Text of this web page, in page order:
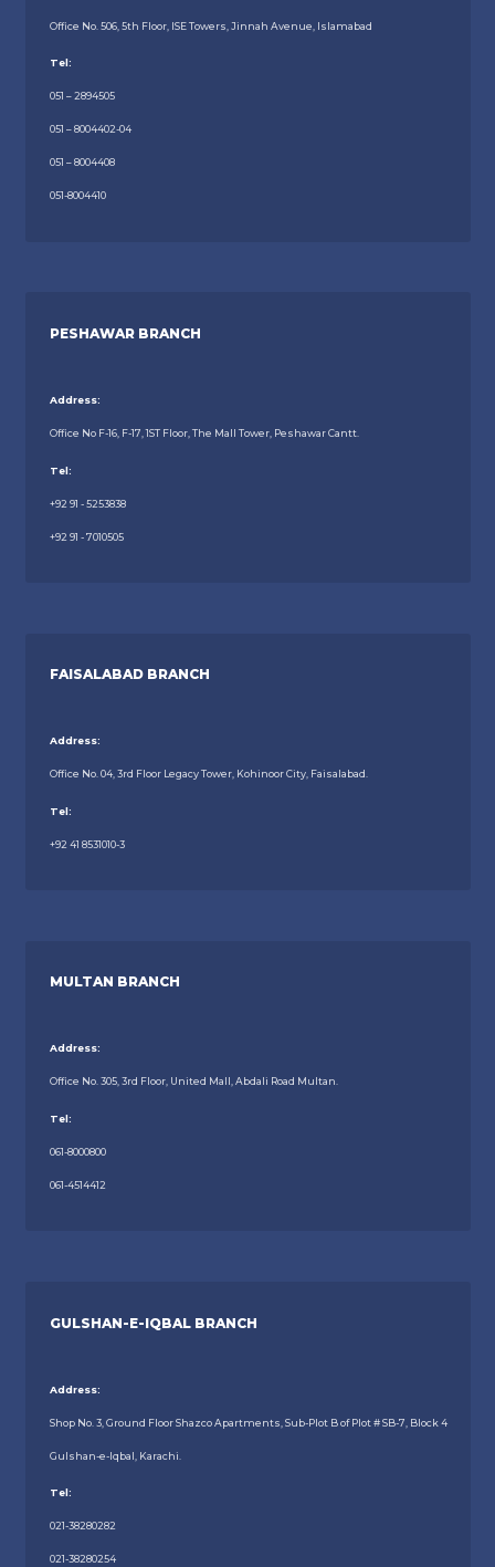
Office No. 506, 5th Floor, ISE Towers, Jinnah Avenue, Islamabad
Tel:
051 – 2894505
051 – 8004402-04
051 – 8004408
051-8004410
PESHAWAR BRANCH
Address:
Office No F-16, F-17, 1ST Floor, The Mall Tower, Peshawar Cantt.
Tel:
+92 91 - 5253838
+92 91 - 7010505
FAISALABAD BRANCH
Address:
Office No. 04, 3rd Floor Legacy Tower, Kohinoor City, Faisalabad.
Tel:
+92 41 8531010-3
MULTAN BRANCH
Address:
Office No. 305, 3rd Floor, United Mall, Abdali Road Multan.
Tel:
061-8000800
061-4514412
GULSHAN-E-IQBAL BRANCH
Address:
Shop No. 3, Ground Floor Shazco Apartments, Sub-Plot B of Plot # SB-7, Block 4
Gulshan-e-Iqbal, Karachi.
Tel:
021-38280282
021-38280254